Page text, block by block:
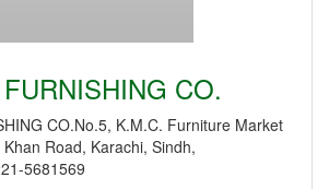
CO.
CO.No.5, K.M.C. Furniture Market
Road, Karachi, Sindh,
5681569